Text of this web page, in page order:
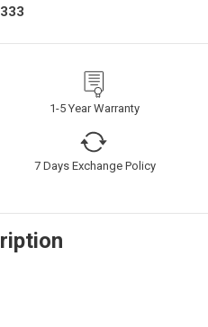
1-5 Year Warranty
7 Days Exchange Policy